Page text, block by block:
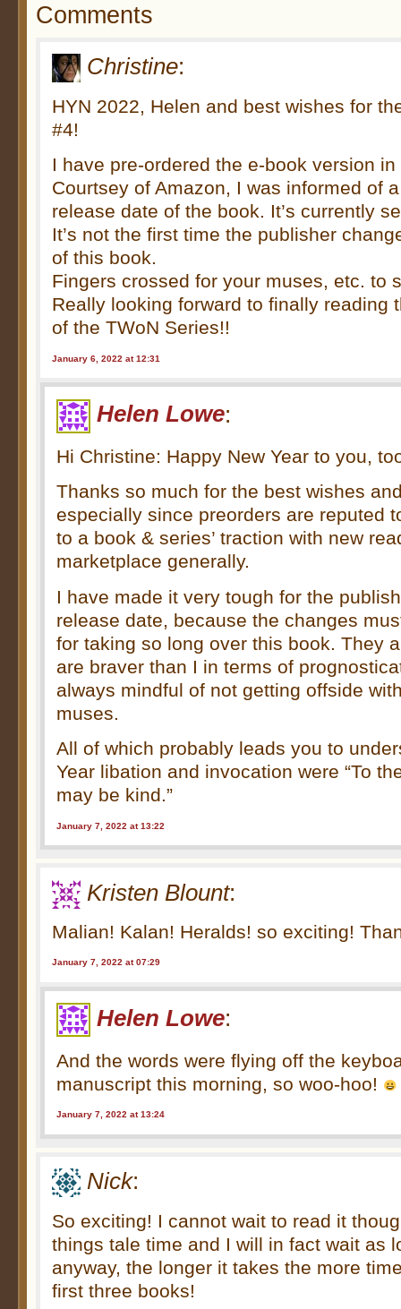
Comments
Christine:
HYN 2022, Helen and best wishes for
#4!
I have pre-ordered the e-book version
Courtsey of Amazon, I was informed of
release date of the book. It’s currently
It’s not the first time the publisher
of this book.
Fingers crossed for your muses, etc. to
Really looking forward to finally reading
of the TWoN Series!!
January 6, 2022 at 12:31
Helen Lowe:
Hi Christine: Happy New Year to you,
Thanks so much for the best wishes
especially since preorders are reputed
to a book & series’ traction with new
marketplace generally.
I have made it very tough for the
release date, because the changes
for taking so long over this book. They
are braver than I in terms of
always mindful of not getting offside
muses.
All of which probably leads you to
Year libation and invocation were “To
may be kind.”
January 7, 2022 at 13:22
Kristen Blount:
Malian! Kalan! Heralds! so exciting!
January 7, 2022 at 07:29
Helen Lowe:
And the words were flying off the
manuscript this morning, so woo-hoo!
January 7, 2022 at 13:24
Nick:
So exciting! I cannot wait to read it
things tale time and I will in fact wait as
anyway, the longer it takes the more
first three books!